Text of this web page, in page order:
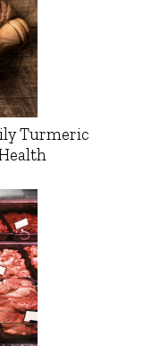
Turmeric